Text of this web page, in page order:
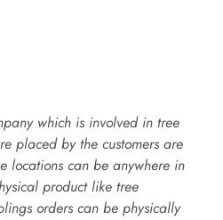
which is involved in tree
placed by the customers are
locations can be anywhere in
product like tree
orders can be physically